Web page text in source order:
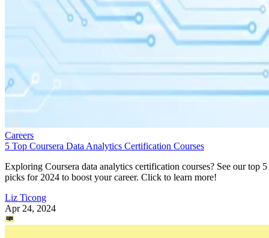
Careers
5 Top Coursera Data Analytics Certification Courses
Exploring Coursera data analytics certification courses? See our top 5
picks for 2024 to boost your career. Click to learn more!
Liz Ticong
Apr 24, 2024